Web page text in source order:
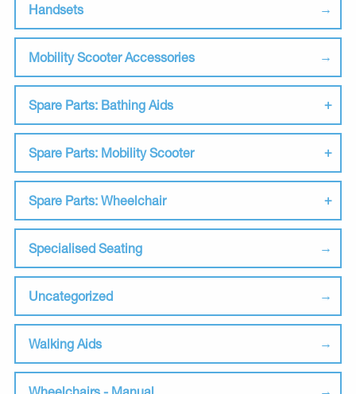
Handsets
Mobility Scooter Accessories
Spare Parts: Bathing Aids
Spare Parts: Mobility Scooter
Spare Parts: Wheelchair
Specialised Seating
Uncategorized
Walking Aids